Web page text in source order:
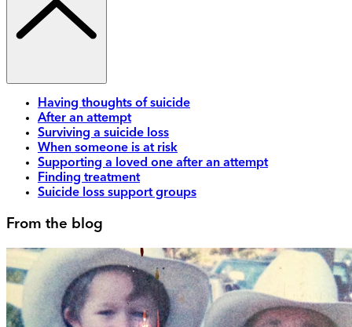
Having thoughts of suicide
After an attempt
Surviving a suicide loss
When someone is at risk
Supporting a loved one after an attempt
Finding treatment
Suicide loss support groups
From the blog